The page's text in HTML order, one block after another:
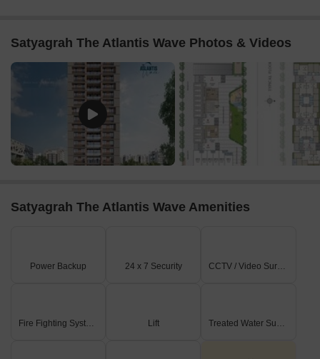
Satyagrah The Atlantis Wave Photos & Videos
Satyagrah The Atlantis Wave Amenities
Power Backup 24 x 7 Security CCTV / Video Surveillance
Fire Fighting Systems Lift Treated Water Supply